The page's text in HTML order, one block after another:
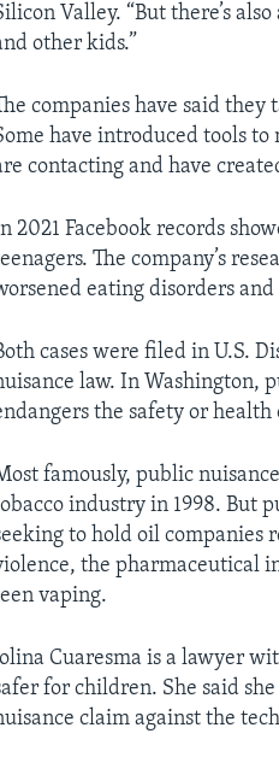
Valley. “But there’s
other kids.”
companies have said
have introduced tools
contacting and have
2021 Facebook records
The company’s
eating disorders
cases were filed in U.S.
law. In Washington,
the safety or
famously, public
industry in 1998. But
to hold oil companies
the pharmaceutical
vaping.
Cuaresma is a lawyer
for children. She said
claim against the